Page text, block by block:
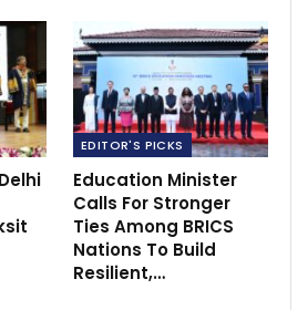
EDITOR'S PICKS
Education Minister
Calls For Stronger
Ties Among BRICS
Nations To Build
Resilient,…